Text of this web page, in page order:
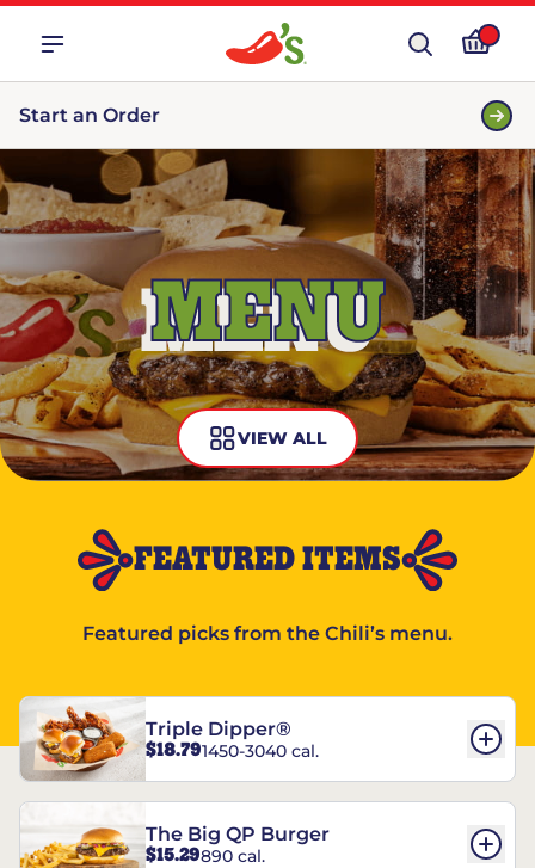
Start an Order
MENU
VIEW ALL
FEATURED ITEMS
Featured picks from the Chili’s menu.
Triple Dipper®
$18.791450-3040 cal.
The Big QP Burger
$15.29890 cal.